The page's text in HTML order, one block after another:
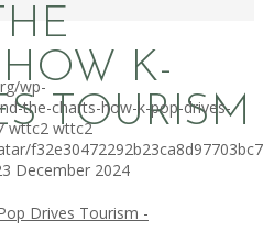
K-
TOURISM
wp-
the-charts-how-k-pop-drives-
wttc2 wttc2
December 2024